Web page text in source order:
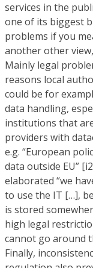
services in the
one of its biggest
problems if you
another other
Mainly legal
reasons local
could be for
data handling,
institutions that
providers with
e.g. “European
data outside EU”
elaborated “we
to use the IT […],
is stored
high legal
cannot go around
Finally,